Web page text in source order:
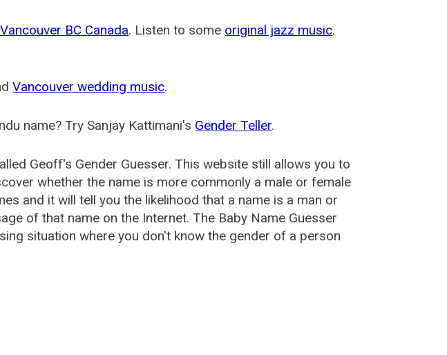
BC Canada. Listen to some original jazz music.
Vancouver wedding music.
name? Try Sanjay Kattimani's Gender Teller.
Geoff's Gender Guesser. This website still allows you to
whether the name is more commonly a male or female
and it will tell you the likelihood that a name is a man or
of that name on the Internet. The Baby Name Guesser
situation where you don't know the gender of a person